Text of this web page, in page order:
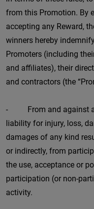
from this Promotion. By
accepting any Reward,
winners hereby
Promoters (including
and affiliates), their
and contractors (the
- From and against
liability for injury, loss,
damages of any kind
or indirectly, from
the use, acceptance or
participation (or non-
activity.